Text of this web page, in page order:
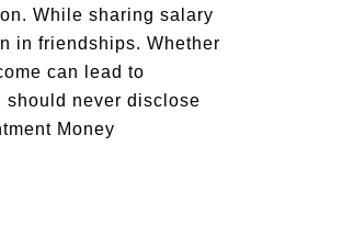
While sharing salary
in friendships. Whether
can lead to
should never disclose
Money